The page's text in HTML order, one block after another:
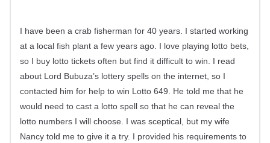
I have been a crab fisherman for 40 years. I started working
at a local fish plant a few years ago. I love playing lotto bets,
so I buy lotto tickets often but find it difficult to win. I read
about Lord Bubuza’s lottery spells on the internet, so I
contacted him for help to win Lotto 649. He told me that he
would need to cast a lotto spell so that he can reveal the
lotto numbers I will choose. I was sceptical, but my wife
Nancy told me to give it a try. I provided his requirements to